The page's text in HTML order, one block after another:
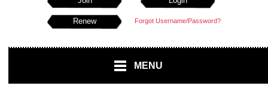
Forgot Username/Password?
MENU